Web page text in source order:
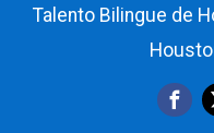
Talento Bilingue de